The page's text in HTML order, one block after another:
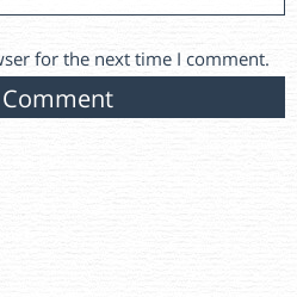
for the next time I comment.